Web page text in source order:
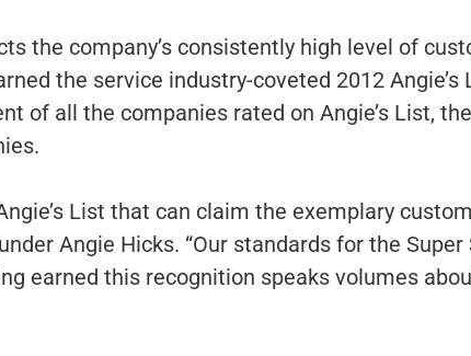
the company’s consistently high level of
the service industry-coveted 2012
of all the companies rated on Angie’s List,
List that can claim the exemplary
Angie Hicks. “Our standards for the
earned this recognition speaks volumes